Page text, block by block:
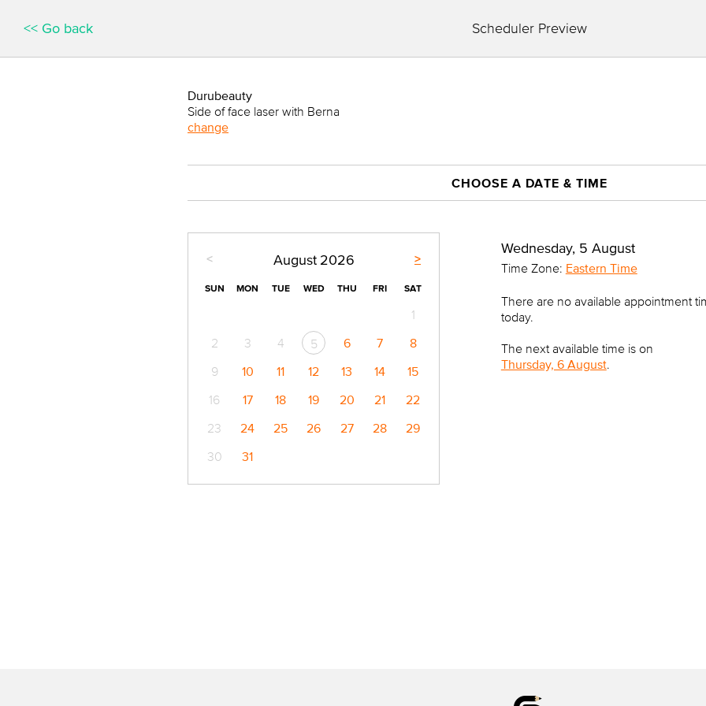
<< Go back Scheduler Preview
Durubeauty
Side of face laser with Berna
change
CHOOSE A DATE & TIME
< >
August 2026
SUN MON TUE WED THU FRI SAT
1
2
3 4 5 6 7
8
9
10 11 12 13 14
15
16
17 18 19 20 21
22
23
24 25 26 27 28
29
30
31
Wednesday, 5 August
Time Zone: Eastern Time
There are no available appointment
today.
The next available time is on
Thursday, 6 August.